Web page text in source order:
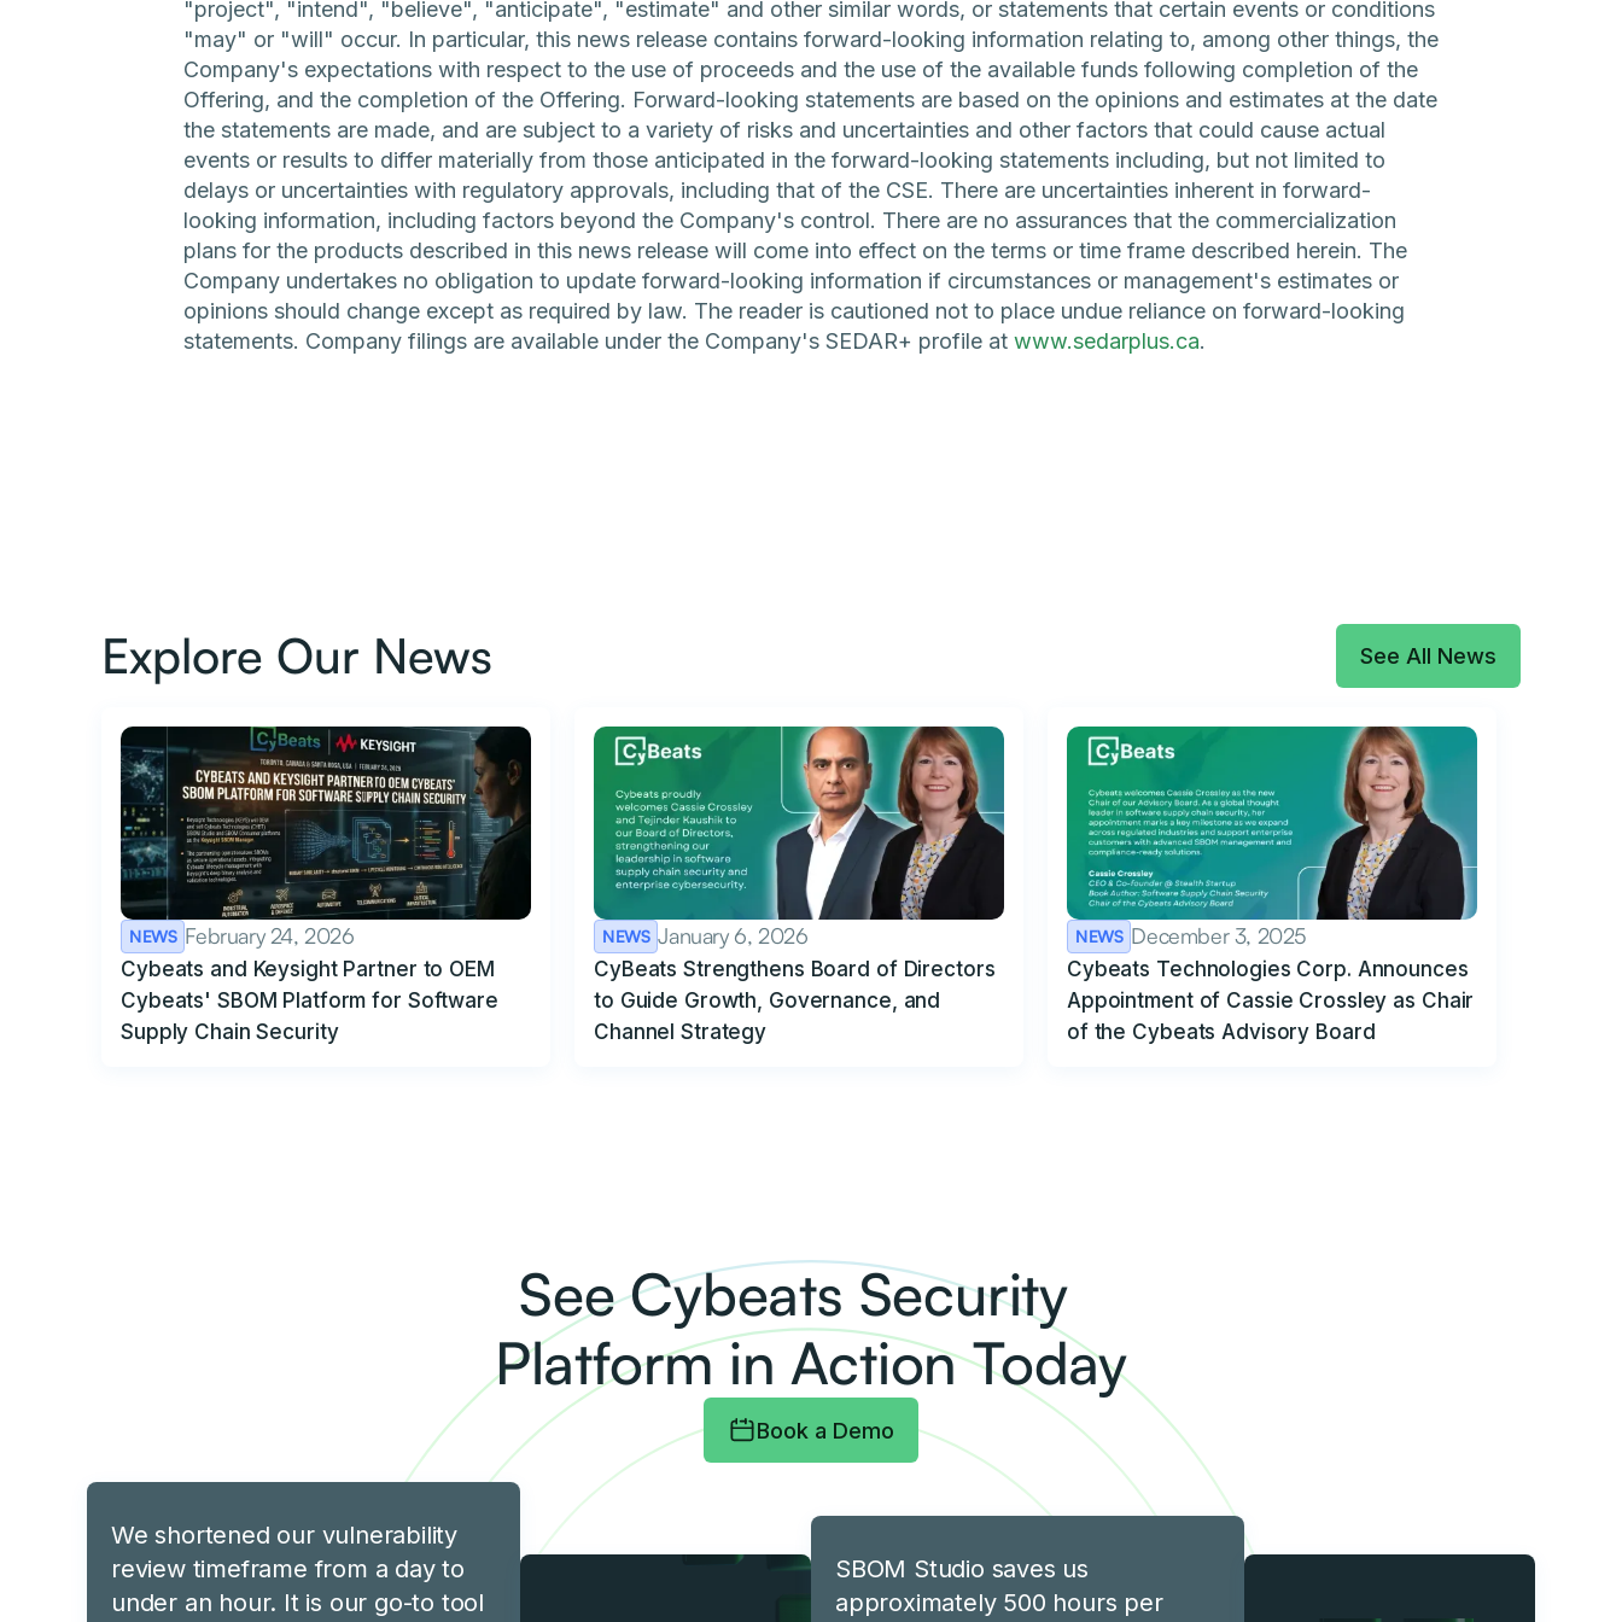
"project", "intend", "believe", "anticipate", "estimate" and other similar words, or statements that certain events or conditions
"may" or "will" occur. In particular, this news release contains forward-looking information relating to, among other things, the
Company's expectations with respect to the use of proceeds and the use of the available funds following completion of the
Offering, and the completion of the Offering. Forward-looking statements are based on the opinions and estimates at the date
the statements are made, and are subject to a variety of risks and uncertainties and other factors that could cause actual
events or results to differ materially from those anticipated in the forward-looking statements including, but not limited to
delays or uncertainties with regulatory approvals, including that of the CSE. There are uncertainties inherent in forward-
looking information, including factors beyond the Company's control. There are no assurances that the commercialization
plans for the products described in this news release will come into effect on the terms or time frame described herein. The
Company undertakes no obligation to update forward-looking information if circumstances or management's estimates or
opinions should change except as required by law. The reader is cautioned not to place undue reliance on forward-looking
statements. Company filings are available under the Company's SEDAR+ profile at www.sedarplus.ca.
Explore Our News See All News
NEWS February 24, 2026
Cybeats and Keysight Partner to OEM
Cybeats' SBOM Platform for Software
Supply Chain Security
NEWS January 6, 2026
CyBeats Strengthens Board of Directors
to Guide Growth, Governance, and
Channel Strategy
NEWS December 3, 2025
Cybeats Technologies Corp. Announces
Appointment of Cassie Crossley as Chair
of the Cybeats Advisory Board
See Cybeats Security
Platform in Action Today
Book a Demo
We shortened our vulnerability
review timeframe from a day to
under an hour. It is our go-to tool
SBOM Studio saves us
approximately 500 hours per